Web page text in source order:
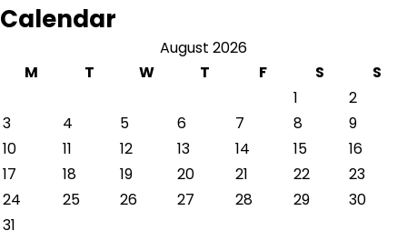
Calendar
August 2026
M
T W T F S
S
1
2
3
4 5 6 7 8
9
10
11 12 13 14 15
16
17
18 19 20 21 22
23
24
25 26 27 28 29
30
31